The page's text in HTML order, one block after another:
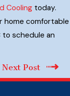
Cooling today.
home comfortable
to schedule an
Next Post